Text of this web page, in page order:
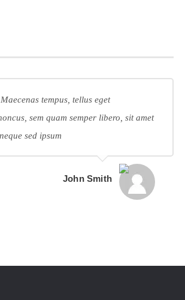
tempus, tellus eget
sem quam semper libero, sit amet
sed ipsum
John Smith